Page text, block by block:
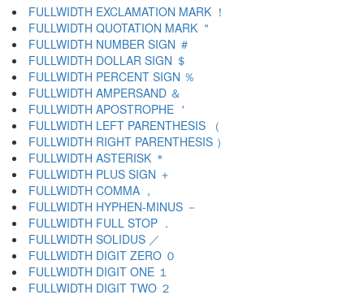
FULLWIDTH EXCLAMATION MARK ！
FULLWIDTH QUOTATION MARK ＂
FULLWIDTH NUMBER SIGN ＃
FULLWIDTH DOLLAR SIGN ＄
FULLWIDTH PERCENT SIGN ％
FULLWIDTH AMPERSAND ＆
FULLWIDTH APOSTROPHE ＇
FULLWIDTH LEFT PARENTHESIS （
FULLWIDTH RIGHT PARENTHESIS ）
FULLWIDTH ASTERISK ＊
FULLWIDTH PLUS SIGN ＋
FULLWIDTH COMMA ，
FULLWIDTH HYPHEN-MINUS －
FULLWIDTH FULL STOP ．
FULLWIDTH SOLIDUS ／
FULLWIDTH DIGIT ZERO ０
FULLWIDTH DIGIT ONE １
FULLWIDTH DIGIT TWO ２